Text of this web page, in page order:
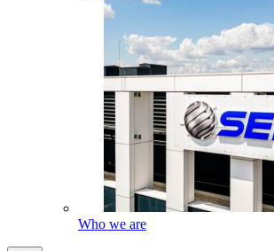
Who we are